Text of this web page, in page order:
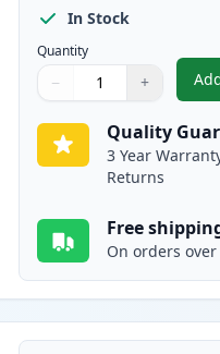
In Stock
Quantity
Quantity
Use buttons to adjust
− +
Quantity:
Quality
3 Year
Returns
Free
On orders over